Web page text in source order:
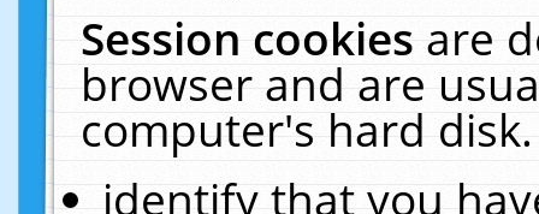
Session cookiesare
browser and are
computer's hard
identify that you